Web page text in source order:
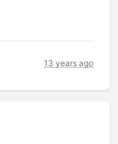
13 years ago